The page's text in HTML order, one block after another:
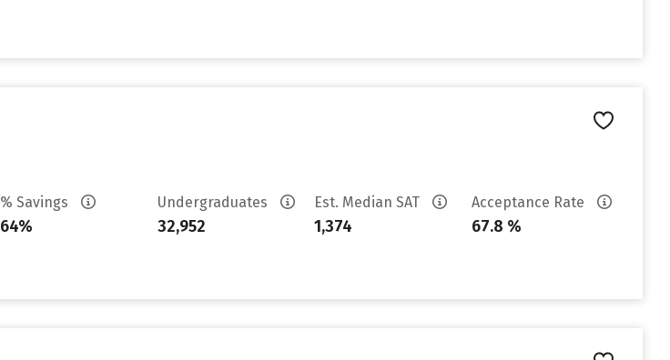
% Savings
64%
Undergraduates
32,952
Est. Median SAT
1,374
Acceptance Rate
67.8 %